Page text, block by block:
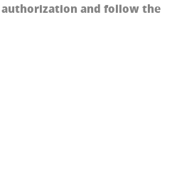
authorization and follow the